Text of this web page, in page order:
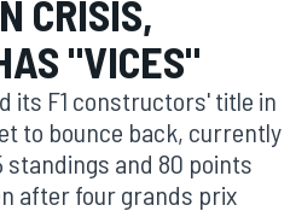
CRISIS,
"VICES"
its F1 constructors' title in
to bounce back, currently
and 80 points
after four grands prix